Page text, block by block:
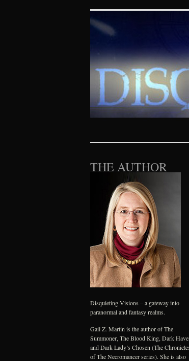
SKIP TO CONTENT
THE AUTHOR
Disquieting Visions – a gateway into
paranormal and fantasy realms.
Gail Z. Martin is the author of The
Summoner, The Blood King, Dark
and Dark Lady’s Chosen (The
of The Necromancer series). She is also